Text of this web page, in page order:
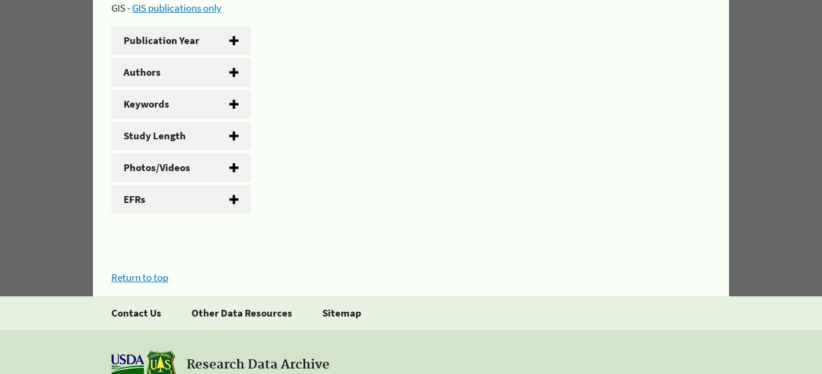
GIS -GIS publications only
Publication Year
Authors
Keywords
Study Length
Photos/Videos
EFRs
Return to top
Contact Us Other Data Resources Sitemap
Research Data Archive